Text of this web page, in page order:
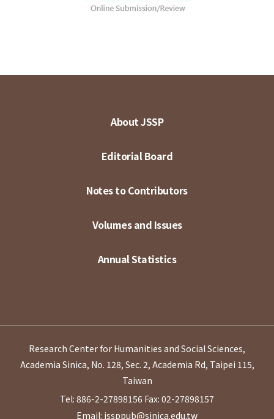
About JSSP
Editorial Board
Notes to Contributors
Volumes and Issues
Annual Statistics
Research Center for Humanities and Social Sciences,
Academia Sinica, No. 128, Sec. 2, Academia Rd, Taipei 115,
Taiwan
Tel: 886-2-27898156 Fax: 02-27898157
Email: issppub@sinica.edu.tw